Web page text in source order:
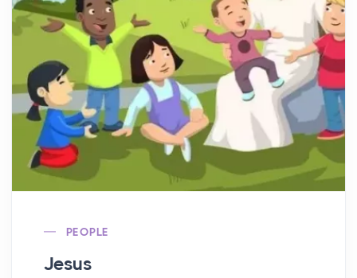
PEOPLE
Jesus